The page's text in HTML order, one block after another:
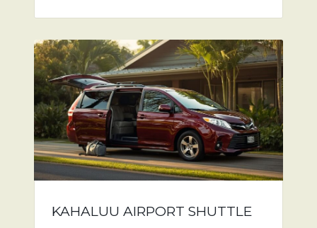
KAHALUU AIRPORT SHUTTLE